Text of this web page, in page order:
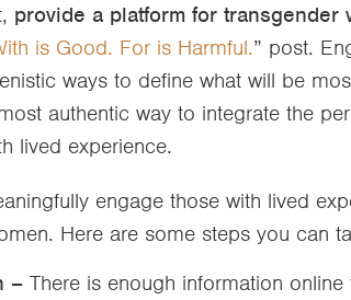
provide a platform for transgender
is Good. For is Harmful.” post.
ways to define what will be
authentic way to integrate the
lived experience.
engage those with lived
Here are some steps you can
– There is enough information